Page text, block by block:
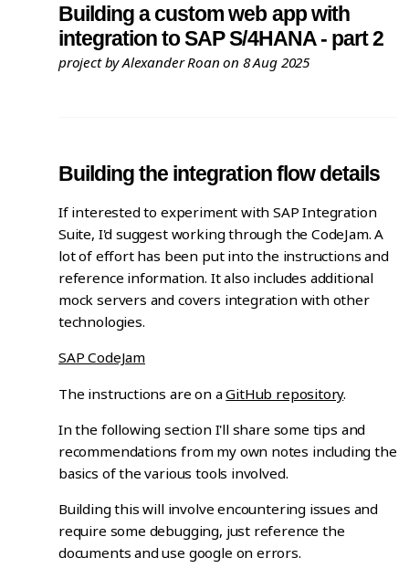
Building a custom web app with
integration to SAP S/4HANA - part 2
project by Alexander Roan on 8 Aug 2025
Building the integration flow details
If interested to experiment with SAP Integration
Suite, I'd suggest working through the CodeJam. A
lot of effort has been put into the instructions and
reference information. It also includes additional
mock servers and covers integration with other
technologies.
SAP CodeJam
The instructions are on aGitHub repository.
In the following section I'll share some tips and
recommendations from my own notes including the
basics of the various tools involved.
Building this will involve encountering issues and
require some debugging, just reference the
documents and use google on errors.